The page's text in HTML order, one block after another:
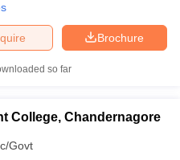
Brochure
so far
College, Chandernagore
Govt